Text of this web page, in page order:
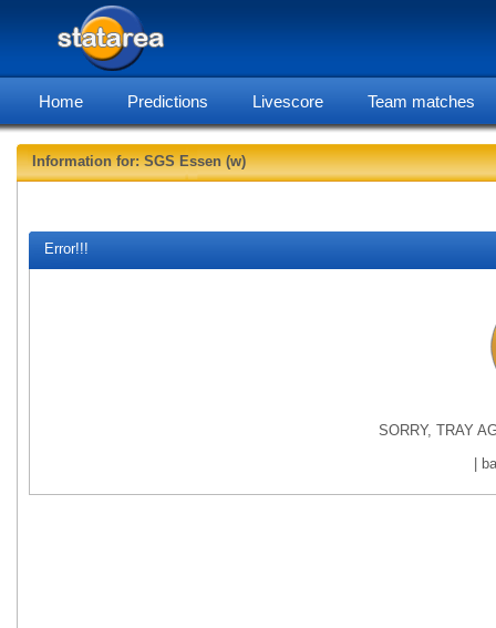
Home Predictions Livescore Team matches
Information for: SGS Essen (w)
Error!!!
SORRY, TRAY
|